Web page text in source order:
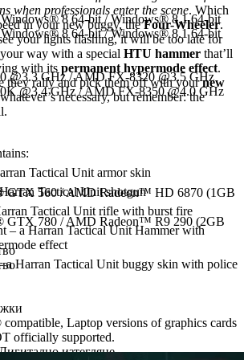
when professionals enter the scene. Which
in your new buggy, theFour-Wheeler.
your lights flashing, it will be too late for
way with a special HTU hammer that’ll
with its permanent hypermode effect.
they rally and pick them off with yournew
necessary, but remember: the
Tactical Unit armor skin
Tactical Unit shotgun
Tactical Unit rifle with burst fire
– a Harran Tactical Unit Hammer with
effect
a Harran Tactical Unit buggy skin with police
8 64-bit / Windows® 8.1 64-bit
8 64-bit / Windows® 8.1 64-bit
@3.3 GHz / AMD FX-8320 @3.5 GHz
@3.4 GHz / AMD FX-8350 @4.0 GHz
560 / AMD Radeon™ HD 6870 (1GB
780 / AMD Radeon™ R9 290 (2GB
Laptop versions of graphics cards
officially supported.
изтегляне